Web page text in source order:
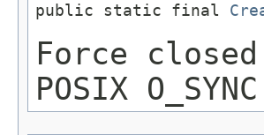
public static final
Force
POSIX